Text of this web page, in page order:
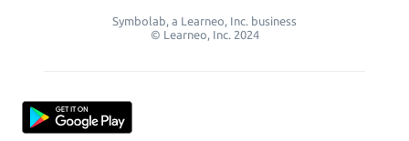
Symbolab, a Learneo, Inc. business
© Learneo, Inc. 2024